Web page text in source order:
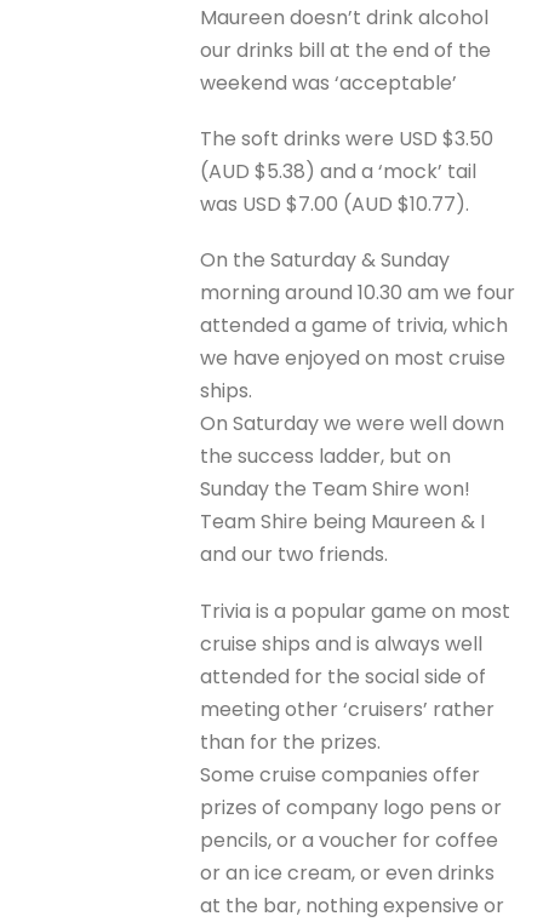
Maureen doesn’t drink alcohol
our drinks bill at the end of the
weekend was ‘acceptable’
The soft drinks were USD $3.50
(AUD $5.38) and a ‘mock’ tail
was USD $7.00 (AUD $10.77).
On the Saturday & Sunday
morning around 10.30 am we four
attended a game of trivia, which
we have enjoyed on most cruise
ships.
On Saturday we were well down
the success ladder, but on
Sunday the Team Shire won!
Team Shire being Maureen & I
and our two friends.
Trivia is a popular game on most
cruise ships and is always well
attended for the social side of
meeting other ‘cruisers’ rather
than for the prizes.
Some cruise companies offer
prizes of company logo pens or
pencils, or a voucher for coffee
or an ice cream, or even drinks
at the bar, nothing expensive or